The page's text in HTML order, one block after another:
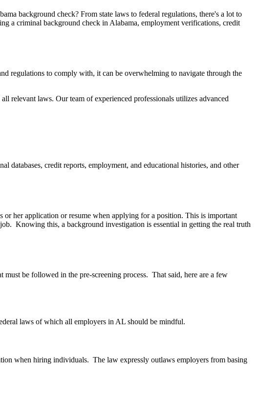
background check? From state laws to federal regulations, there's a lot to
a criminal background check in Alabama, employment verifications, credit
regulations to comply with, it can be overwhelming to navigate through the
relevant laws. Our team of experienced professionals utilizes advanced
credit reports, employment, and educational histories, and other
her application or resume when applying for a position. This is important
Knowing this, a background investigation is essential in getting the real truth
be followed in the pre-screening process. That said, here are a few
laws of which all employers in AL should be mindful.
when hiring individuals. The law expressly outlaws employers from basing